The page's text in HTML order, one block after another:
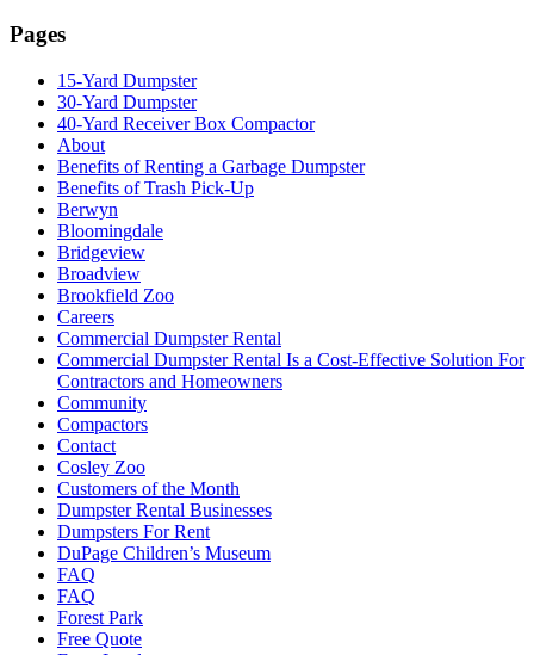
Pages
15-Yard Dumpster
30-Yard Dumpster
40-Yard Receiver Box Compactor
About
Benefits of Renting a Garbage Dumpster
Benefits of Trash Pick-Up
Berwyn
Bloomingdale
Bridgeview
Broadview
Brookfield Zoo
Careers
Commercial Dumpster Rental
Commercial Dumpster Rental Is a Cost-Effective Solution For
Contractors and Homeowners
Community
Compactors
Contact
Cosley Zoo
Customers of the Month
Dumpster Rental Businesses
Dumpsters For Rent
DuPage Children’s Museum
FAQ
FAQ
Forest Park
Free Quote